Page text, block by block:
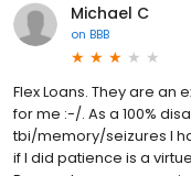
Michael C
on BBB
Flex Loans. They are an
for me :-/. As a 100%
tbi/memory/seizures I
if I did patience is a